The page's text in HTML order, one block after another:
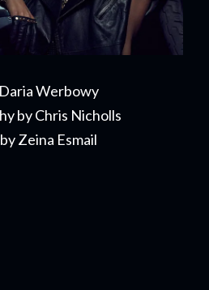
Werbowy
by Chris Nicholls
Zeina Esmail